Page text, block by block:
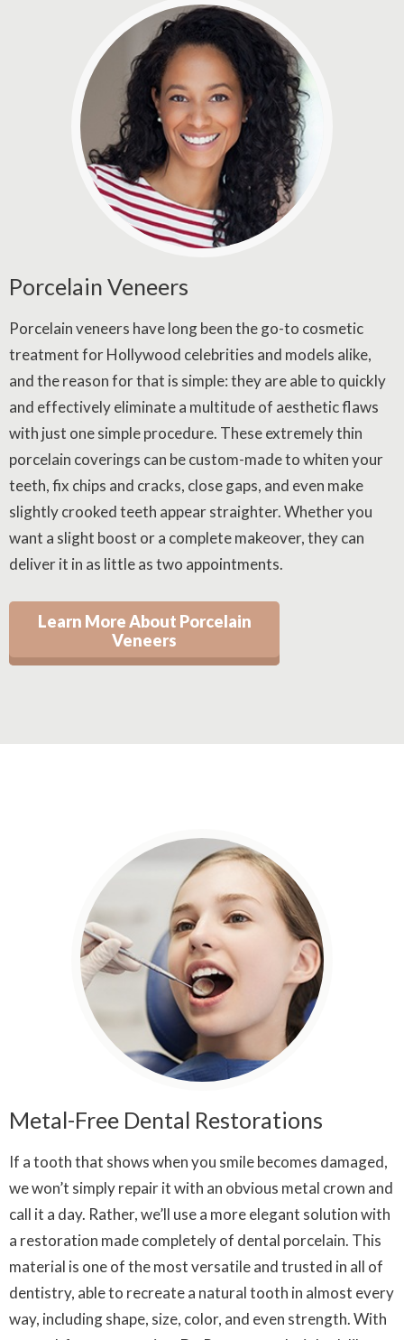
Porcelain Veneers
Porcelain veneers have long been the go-to cosmetic
treatment for Hollywood celebrities and models alike,
and the reason for that is simple: they are able to quickly
and effectively eliminate a multitude of aesthetic flaws
with just one simple procedure. These extremely thin
porcelain coverings can be custom-made to whiten your
teeth, fix chips and cracks, close gaps, and even make
slightly crooked teeth appear straighter. Whether you
want a slight boost or a complete makeover, they can
deliver it in as little as two appointments.
Learn More About Porcelain
Veneers
Metal-Free Dental Restorations
If a tooth that shows when you smile becomes damaged,
we won’t simply repair it with an obvious metal crown and
call it a day. Rather, we’ll use a more elegant solution with
a restoration made completely of dental porcelain. This
material is one of the most versatile and trusted in all of
dentistry, able to recreate a natural tooth in almost every
way, including shape, size, color, and even strength. With